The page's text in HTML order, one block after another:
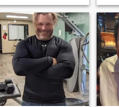
, Dance, shoot Pool drink beer
&